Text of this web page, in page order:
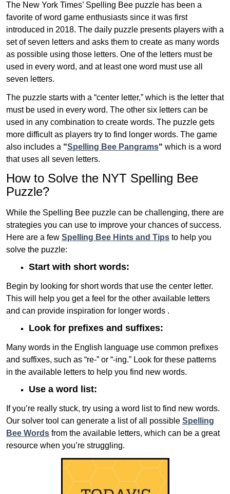
The New York Times’ Spelling Bee puzzle has been a
favorite of word game enthusiasts since it was first
introduced in 2018. The daily puzzle presents players with a
set of seven letters and asks them to create as many words
as possible using those letters. One of the letters must be
used in every word, and at least one word must use all
seven letters.
The puzzle starts with a “center letter,” which is the letter that
must be used in every word. The other six letters can be
used in any combination to create words. The puzzle gets
more difficult as players try to find longer words. The game
also includes a “Spelling Bee Pangrams“ which is a word
that uses all seven letters.
How to Solve the NYT Spelling Bee
Puzzle?
While the Spelling Bee puzzle can be challenging, there are
strategies you can use to improve your chances of success.
Here are a few Spelling Bee Hints and Tips to help you
solve the puzzle:
Start with short words:
Begin by looking for short words that use the center letter.
This will help you get a feel for the other available letters
and can provide inspiration for longer words .
Look for prefixes and suffixes:
Many words in the English language use common prefixes
and suffixes, such as “re-” or “-ing.” Look for these patterns
in the available letters to help you find new words.
Use a word list:
If you’re really stuck, try using a word list to find new words.
Our solver tool can generate a list of all possible Spelling
Bee Words from the available letters, which can be a great
resource when you’re struggling.